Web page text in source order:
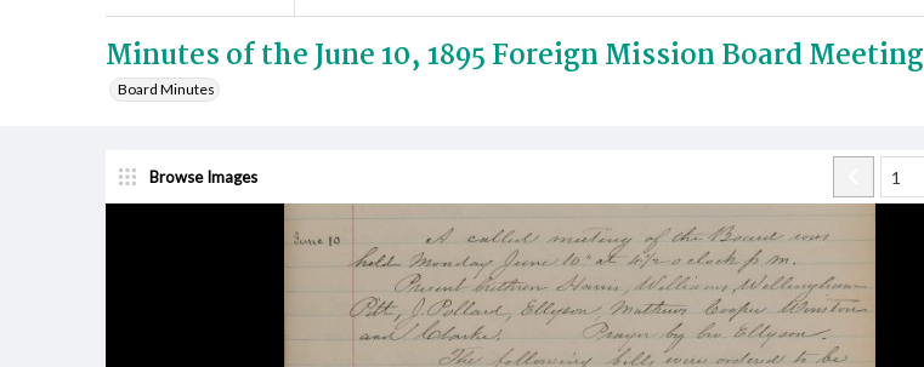
Minutes of the June 10, 1895 Foreign Mission Board Meeting
Board Minutes
Browse Images